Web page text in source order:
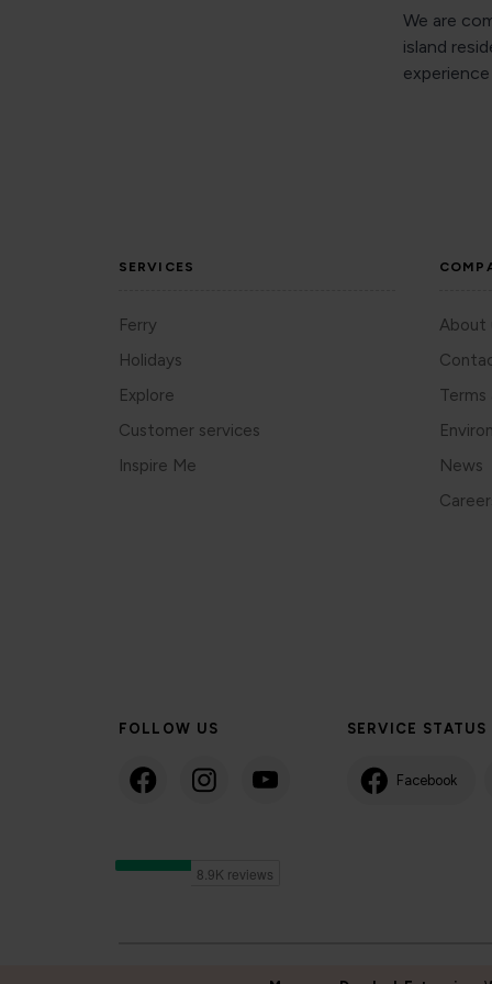
We are
island
SERVICES
Ferry
Holidays
Explore
Customer services
Inspire Me
About
Terms
News
FOLLOW US SERVICE STATUS
Facebook